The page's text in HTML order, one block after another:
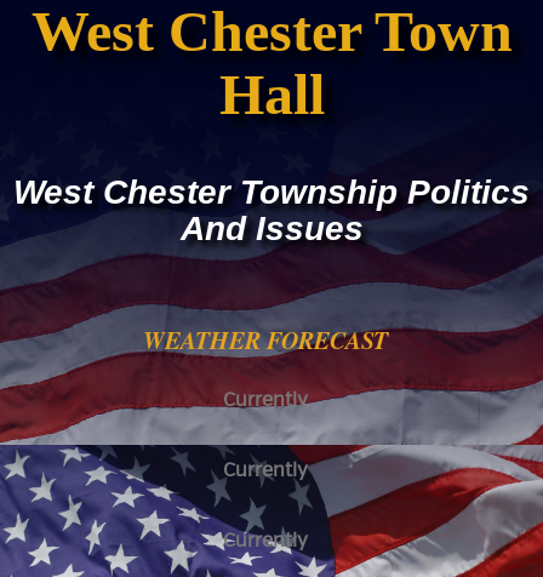
West Chester Town
Hall
West Chester Township Politics
And Issues
WEATHER FORECAST
Currently
Currently
Currently